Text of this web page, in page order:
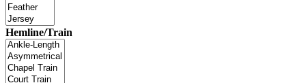
Hemline/Train